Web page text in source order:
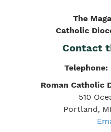
The
Catholic
Contact
Telephone:
Roman Catholic
510
Portland,